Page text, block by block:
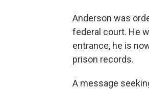
Anderson was
federal court. He
entrance, he is
prison records.
A message